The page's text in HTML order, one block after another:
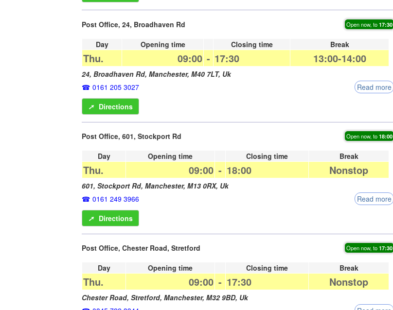
Post Office, 24, Broadhaven Rd Open now, to17:30
Day Opening time Closing time Break
Thu. 09:00 - 17:30 13:00-14:00
24, Broadhaven Rd, Manchester, M40 7LT, Uk
0161 205 3027
Read more
➚ Directions
Post Office, 601, Stockport Rd Open now, to18:00
Day Opening time Closing time Break
Thu. 09:00 - 18:00 Nonstop
601, Stockport Rd, Manchester, M13 0RX, Uk
0161 249 3966
Read more
➚ Directions
Post Office, Chester Road, Stretford Open now, to17:30
Day Opening time Closing time Break
Thu. 09:00 - 17:30 Nonstop
Chester Road, Stretford, Manchester, M32 9BD, Uk